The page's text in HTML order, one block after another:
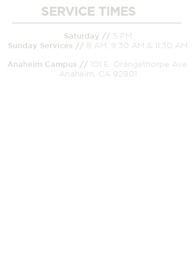
Saturday // 5 PM
Sunday Services // 8 AM, 9:30 AM & 11:30 AM
Anaheim Campus // 101 E. Orangethorpe Ave.
Anaheim, CA 92801
____________________
SERVICE TIMES